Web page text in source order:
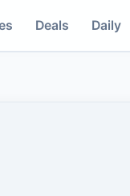
Deals Daily